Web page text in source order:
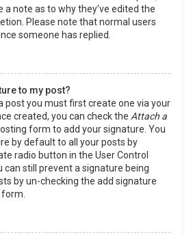
note as to why they’ve edited the
Please note that normal users
someone has replied.
to my post?
post you must first create one via your
created, you can check the Attach a
form to add your signature. You
by default to all your posts by
radio button in the User Control
can still prevent a signature being
by un-checking the add signature
form.